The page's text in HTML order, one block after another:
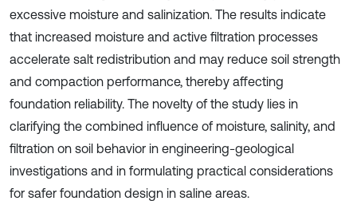
excessive moisture and salinization. The results indicate
that increased moisture and active filtration processes
accelerate salt redistribution and may reduce soil strength
and compaction performance, thereby affecting
foundation reliability. The novelty of the study lies in
clarifying the combined influence of moisture, salinity, and
filtration on soil behavior in engineering-geological
investigations and in formulating practical considerations
for safer foundation design in saline areas.